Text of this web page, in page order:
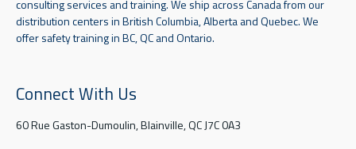
consulting services and training. We ship across Canada from our
distribution centers in British Columbia, Alberta and Quebec. We
offer safety training in BC, QC and Ontario.
Connect With Us
60 Rue Gaston-Dumoulin, Blainville, QC J7C 0A3